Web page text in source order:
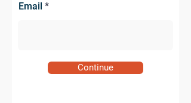
Email
Continue